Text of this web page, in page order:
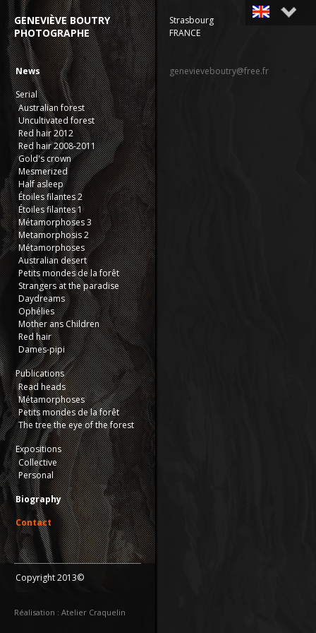
Strasbourg
FRANCE
genevieveboutry@free.fr
GENEVIÈVE BOUTRY
PHOTOGRAPHE
News
Serial
Australian forest
Uncultivated forest
Red hair 2012
Red hair 2008-2011
Gold's crown
Mesmerized
Half asleep
Étoiles filantes 2
Étoiles filantes 1
Métamorphoses 3
Metamorphosis 2
Métamorphoses
Australian desert
Petits mondes de la forêt
Strangers at the paradise
Daydreams
Ophélies
Mother ans Children
Red hair
Dames-pipi
Publications
Read heads
Métamorphoses
Petits mondes de la forêt
The tree the eye of the forest
Expositions
Collective
Personal
Biography
Contact
Copyright 2013©
Réalisation : Atelier Craquelin